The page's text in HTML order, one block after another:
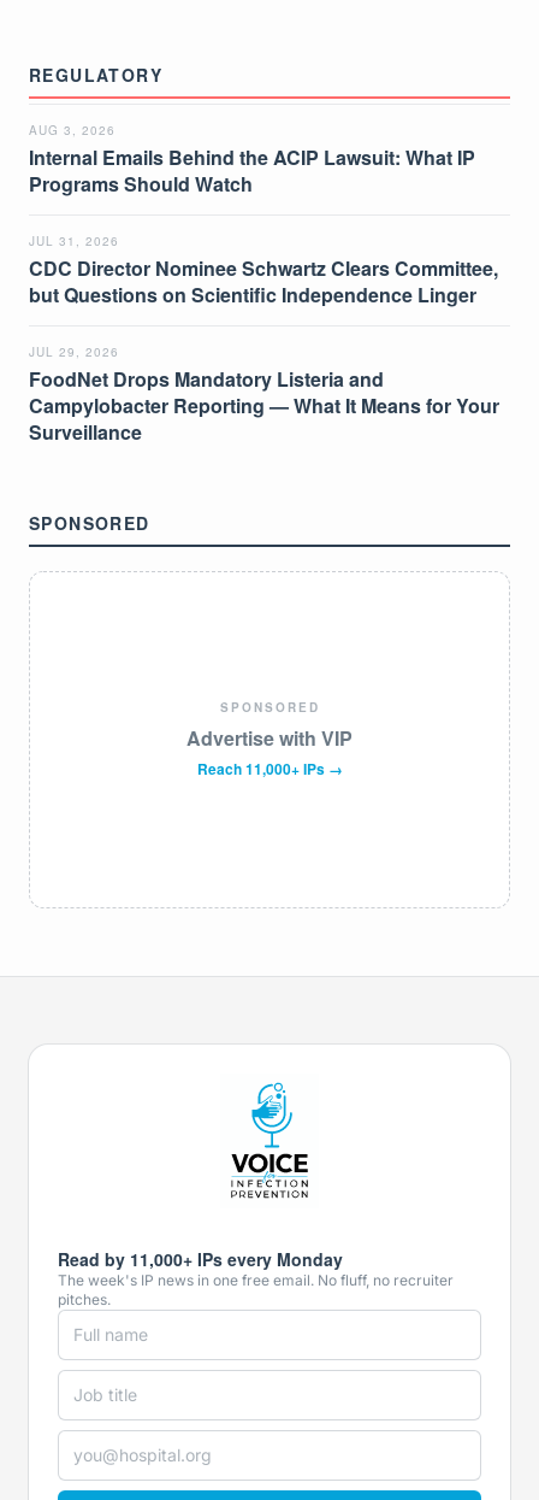
REGULATORY
AUG 3, 2026
Internal Emails Behind the ACIP Lawsuit: What IP
Programs Should Watch
JUL 31, 2026
CDC Director Nominee Schwartz Clears Committee,
but Questions on Scientific Independence Linger
JUL 29, 2026
FoodNet Drops Mandatory Listeria and
Campylobacter Reporting — What It Means for Your
Surveillance
SPONSORED
SPONSORED
Advertise with VIP
Reach 11,000+ IPs →
Read by 11,000+ IPs every Monday
The week's IP news in one free email. No fluff, no recruiter
pitches.